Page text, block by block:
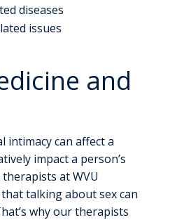
diseases
issues
and
intimacy can affect a
impact a person’s
at WVU
talking about sex can
why our therapists